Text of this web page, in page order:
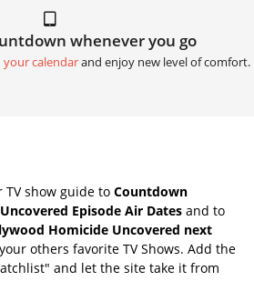
whenever you go
your calendarand enjoy new level of comfort.
TV show guide to Countdown
Episode Air Dates and to
Homicide Uncovered next
others favorite TV Shows. Add the
and let the site take it from